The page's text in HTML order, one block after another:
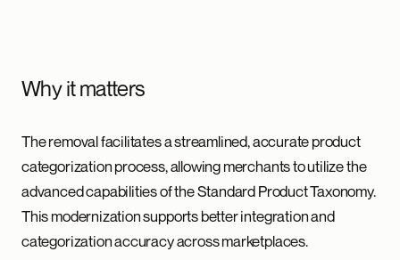
Why it matters
The removal facilitates a streamlined, accurate product
categorization process, allowing merchants to utilize the
advanced capabilities of the Standard Product Taxonomy.
This modernization supports better integration and
categorization accuracy across marketplaces.